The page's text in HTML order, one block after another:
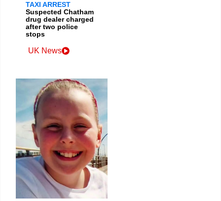
TAXI ARREST
Suspected Chatham
drug dealer charged
after two police
stops
UK News